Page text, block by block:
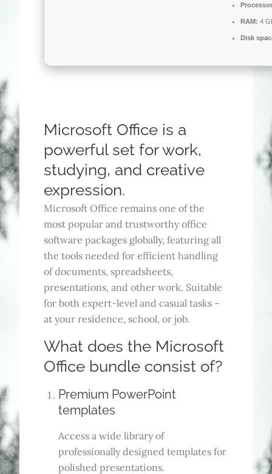
RAM: 4
Disk
Microsoft Office is a
powerful set for work,
studying, and creative
expression.
Microsoft Office remains one of the
most popular and trustworthy office
software packages globally, featuring all
the tools needed for efficient handling
of documents, spreadsheets,
presentations, and other work. Suitable
for both expert-level and casual tasks –
at your residence, school, or job.
What does the Microsoft
Office bundle consist of?
Premium PowerPoint
templates
Access a wide library of
professionally designed templates for
polished presentations.